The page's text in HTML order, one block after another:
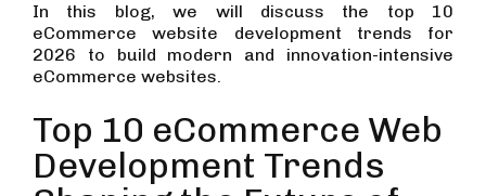
In this blog, we will discuss the top 10
eCommerce website development trends for
2026 to build modern and innovation-intensive
eCommerce websites.
Top 10 eCommerce Web
Development Trends